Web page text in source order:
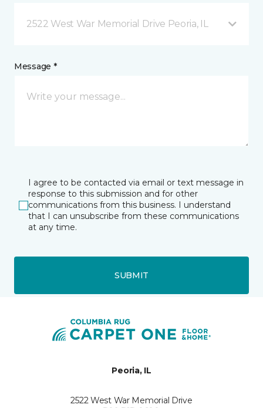
2522 West War Memorial Drive Peoria, IL
Message *
I agree to be contacted via email or text message in
response to this submission and for other
communications from this business. I understand
that I can unsubscribe from these communications
at any time.
SUBMIT
Peoria, IL
2522 West War Memorial Drive